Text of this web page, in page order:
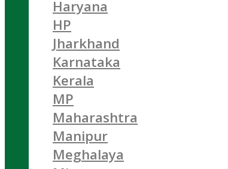
Haryana
HP
Jharkhand
Karnataka
Kerala
MP
Maharashtra
Manipur
Meghalaya